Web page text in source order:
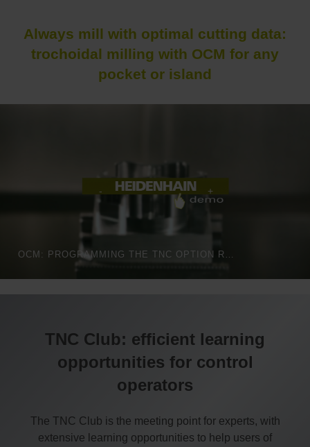
Always mill with optimal cutting data:
trochoidal milling with OCM for any
pocket or island
TNC Club: efficient learning
opportunities for control
operators
The TNC Club is the meeting point for experts, with
extensive learning opportunities to help users of